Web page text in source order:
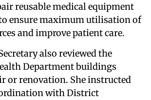
reusable medical equipment
ensure maximum utilisation of
and improve patient care.
also reviewed the
Department buildings
or renovation. She instructed
with District